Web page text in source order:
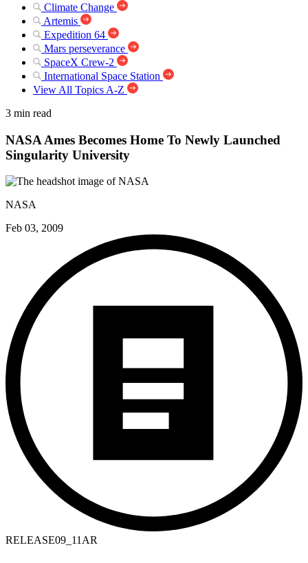
Climate Change
Artemis
Expedition 64
Mars perseverance
SpaceX Crew-2
International Space Station
View All Topics A-Z
3 min read
NASA Ames Becomes Home To Newly Launched
Singularity University
NASA
Feb 03, 2009
RELEASE09_11AR